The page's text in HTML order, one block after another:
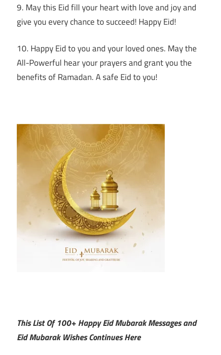
9. May this Eid fill your heart with love and joy and
give you every chance to succeed! Happy Eid!
10. Happy Eid to you and your loved ones. May the
All-Powerful hear your prayers and grant you the
benefits of Ramadan. A safe Eid to you!
This List Of 100+ Happy Eid Mubarak Messages and
Eid Mubarak Wishes Continues Here